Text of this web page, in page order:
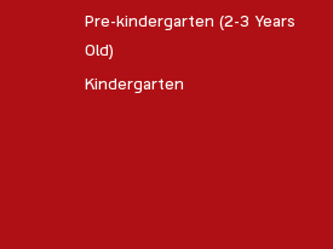
Pre-kindergarten (2-3 Years
Old)
Kindergarten